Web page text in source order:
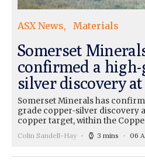
ASX News Materials
Somerset
confirmed a high-
silver discovery
Somerset Minerals has
grade copper-silver discovery
copper target, within the
Colin Sandell-Hay 3 mins 06